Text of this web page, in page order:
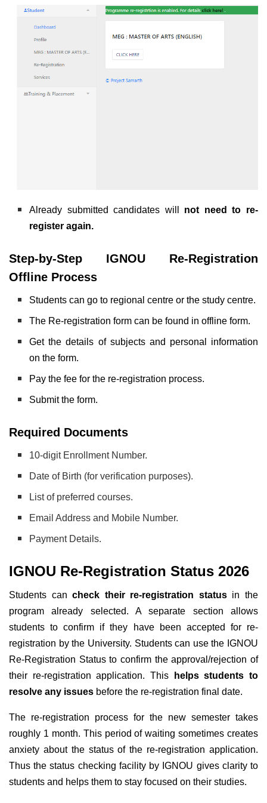
Already submitted candidates will not need to re-
register again.
Step-by-Step IGNOU Re-Registration
Offline Process
Students can go to regional centre or the study centre.
The Re-registration form can be found in offline form.
Get the details of subjects and personal information
on the form.
Pay the fee for the re-registration process.
Submit the form.
Required Documents
10-digit Enrollment Number.
Date of Birth (for verification purposes).
List of preferred courses.
Email Address and Mobile Number.
Payment Details.
IGNOU Re-Registration Status 2026
Students cancheck their re-registration statusin the
program already selected. A separate section allows
students to confirm if they have been accepted for re-
registration by the University. Students can use the IGNOU
Re-Registration Status to confirm the approval/rejection of
their re-registration application. This
helps students to
resolve any issues before the re-registration final date.
The re-registration process for the new semester takes
roughly 1 month. This period of waiting sometimes creates
anxiety about the status of the re-registration application.
Thus the status checking facility by IGNOU gives clarity to
students and helps them to stay focused on their studies.